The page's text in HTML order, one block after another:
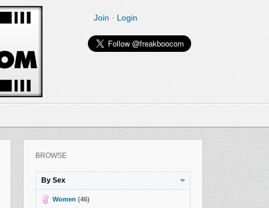
Join · Login
BROWSE
By Sex
Women (46)